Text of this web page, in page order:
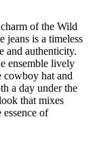
of the Wild
jeans is a timeless
and authenticity.
ensemble lively
cowboy hat and
a day under the
that mixes
of